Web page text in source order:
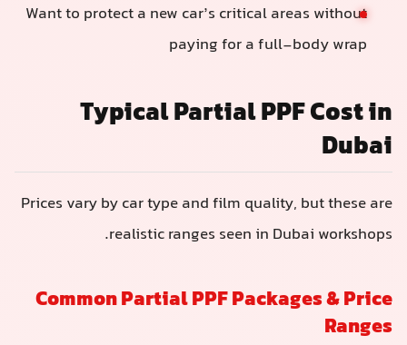
Want to protect a new car’s critical areas without
paying for a full-body wrap
Typical Partial PPF Cost
Prices vary by car type and film quality, but these
realistic ranges seen in Dubai
Common Partial PPF Packages &